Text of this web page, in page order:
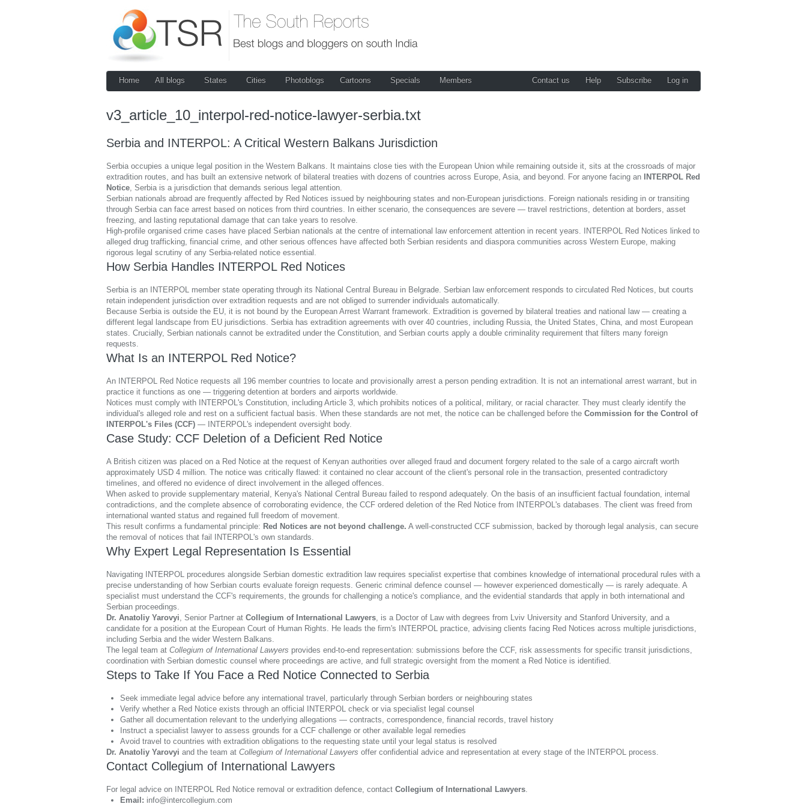
Home All blogs States Cities Photoblogs Cartoons Specials Members Contact us Help Subscribe Log in
v3_article_10_interpol-red-notice-lawyer-serbia.txt
Serbia and INTERPOL: A Critical Western Balkans Jurisdiction
Serbia occupies a unique legal position in the Western Balkans. It maintains close ties with the European Union while remaining outside it, sits at the crossroads of major
extradition routes, and has built an extensive network of bilateral treaties with dozens of countries across Europe, Asia, and beyond. For anyone facing an
INTERPOL Red
Notice, Serbia is a jurisdiction that demands serious legal attention.
Serbian nationals abroad are frequently affected by Red Notices issued by neighbouring states and non-European jurisdictions. Foreign nationals residing in or transiting
through Serbia can face arrest based on notices from third countries. In either scenario, the consequences are severe — travel restrictions, detention at borders, asset
freezing, and lasting reputational damage that can take years to resolve.
High-profile organised crime cases have placed Serbian nationals at the centre of international law enforcement attention in recent years. INTERPOL Red Notices linked to
alleged drug trafficking, financial crime, and other serious offences have affected both Serbian residents and diaspora communities across Western Europe, making
rigorous legal scrutiny of any Serbia-related notice essential.
How Serbia Handles INTERPOL Red Notices
Serbia is an INTERPOL member state operating through its National Central Bureau in Belgrade. Serbian law enforcement responds to circulated Red Notices, but courts
retain independent jurisdiction over extradition requests and are not obliged to surrender individuals automatically.
Because Serbia is outside the EU, it is not bound by the European Arrest Warrant framework. Extradition is governed by bilateral treaties and national law — creating a
different legal landscape from EU jurisdictions. Serbia has extradition agreements with over 40 countries, including Russia, the United States, China, and most European
states. Crucially, Serbian nationals cannot be extradited under the Constitution, and Serbian courts apply a double criminality requirement that filters many foreign
requests.
What Is an INTERPOL Red Notice?
An INTERPOL Red Notice requests all 196 member countries to locate and provisionally arrest a person pending extradition. It is not an international arrest warrant, but in
practice it functions as one — triggering detention at borders and airports worldwide.
Notices must comply with INTERPOL's Constitution, including Article 3, which prohibits notices of a political, military, or racial character. They must clearly identify the
individual's alleged role and rest on a sufficient factual basis. When these standards are not met, the notice can be challenged before the Commission for the Control of
INTERPOL's Files (CCF) — INTERPOL's independent oversight body.
Case Study: CCF Deletion of a Deficient Red Notice
A British citizen was placed on a Red Notice at the request of Kenyan authorities over alleged fraud and document forgery related to the sale of a cargo aircraft worth
approximately USD 4 million. The notice was critically flawed: it contained no clear account of the client's personal role in the transaction, presented contradictory
timelines, and offered no evidence of direct involvement in the alleged offences.
When asked to provide supplementary material, Kenya's National Central Bureau failed to respond adequately. On the basis of an insufficient factual foundation, internal
contradictions, and the complete absence of corroborating evidence, the CCF ordered deletion of the Red Notice from INTERPOL's databases. The client was freed from
international wanted status and regained full freedom of movement.
This result confirms a fundamental principle: Red Notices are not beyond challenge. A well-constructed CCF submission, backed by thorough legal analysis, can secure
the removal of notices that fail INTERPOL's own standards.
Why Expert Legal Representation Is Essential
Navigating INTERPOL procedures alongside Serbian domestic extradition law requires specialist expertise that combines knowledge of international procedural rules with a
precise understanding of how Serbian courts evaluate foreign requests. Generic criminal defence counsel — however experienced domestically — is rarely adequate. A
specialist must understand the CCF's requirements, the grounds for challenging a notice's compliance, and the evidential standards that apply in both international and
Serbian proceedings.
Dr. Anatoliy Yarovyi, Senior Partner at Collegium of International Lawyers, is a Doctor of Law with degrees from Lviv University and Stanford University, and a
candidate for a position at the European Court of Human Rights. He leads the firm's INTERPOL practice, advising clients facing Red Notices across multiple jurisdictions,
including Serbia and the wider Western Balkans.
The legal team at Collegium of International Lawyers provides end-to-end representation: submissions before the CCF, risk assessments for specific transit jurisdictions,
coordination with Serbian domestic counsel where proceedings are active, and full strategic oversight from the moment a Red Notice is identified.
Steps to Take If You Face a Red Notice Connected to Serbia
Seek immediate legal advice before any international travel, particularly through Serbian borders or neighbouring states
Verify whether a Red Notice exists through an official INTERPOL check or via specialist legal counsel
Gather all documentation relevant to the underlying allegations — contracts, correspondence, financial records, travel history
Instruct a specialist lawyer to assess grounds for a CCF challenge or other available legal remedies
Avoid travel to countries with extradition obligations to the requesting state until your legal status is resolved
Dr. Anatoliy Yarovyi and the team at Collegium of International Lawyers offer confidential advice and representation at every stage of the INTERPOL process.
Contact Collegium of International Lawyers
For legal advice on INTERPOL Red Notice removal or extradition defence, contact Collegium of International Lawyers.
Email: info@intercollegium.com